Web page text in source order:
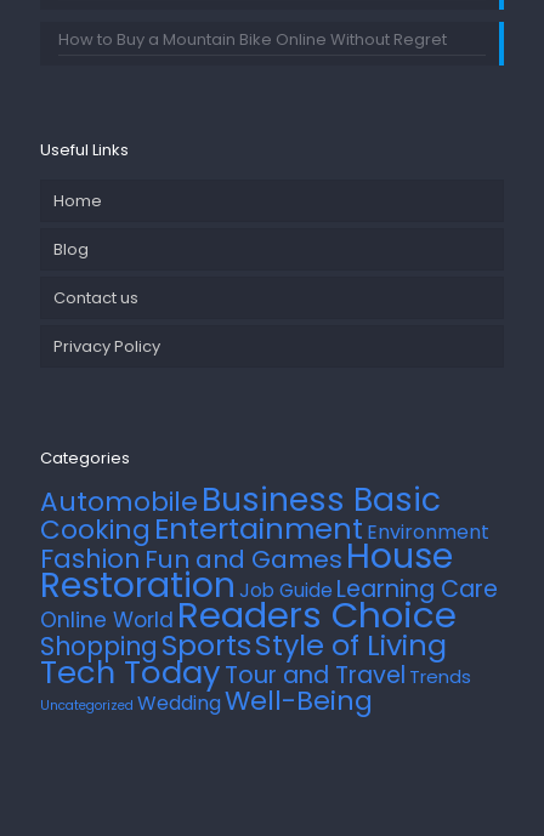
How to Buy a Mountain Bike Online Without Regret
Useful Links
Home
Blog
Contact us
Privacy Policy
Categories
AutomobileBusiness Basic
Cooking Entertainment Environment
Fashion Fun and Games House
Restoration Job Guide Learning Care
Online World Readers Choice
Shopping SportsStyle of Living
Tech TodayTour and Travel Trends
Uncategorized WeddingWell-Being